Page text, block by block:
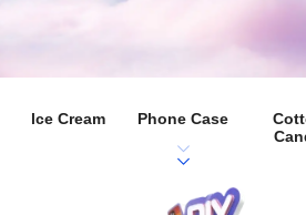
lce Cream Phone Case